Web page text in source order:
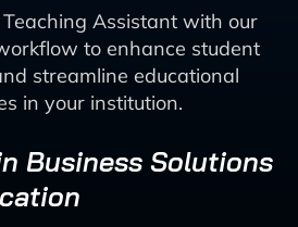
Assistant with our
to enhance student
streamline educational
in your institution.
Business Solutions